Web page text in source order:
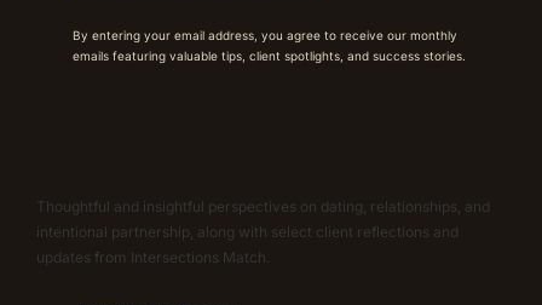
By entering your email address, you agree to receive our monthly
emails featuring valuable tips, client spotlights, and success stories.
Thoughtful and insightful perspectives on dating, relationships, and
intentional partnership, along with select client reflections and
updates from Intersections Match.